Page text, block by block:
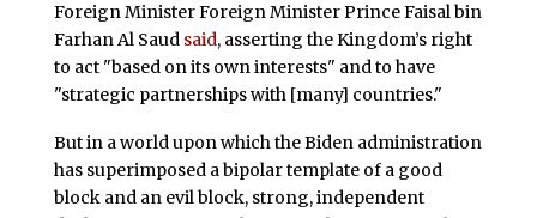
Foreign Minister Foreign Minister Prince Faisal bin
Farhan Al Saud said, asserting the Kingdom’s right
to act "based on its own interests" and to have
"strategic partnerships with [many] countries."
But in a world upon which the Biden administration
has superimposed a bipolar template of a good
block and an evil block, strong, independent